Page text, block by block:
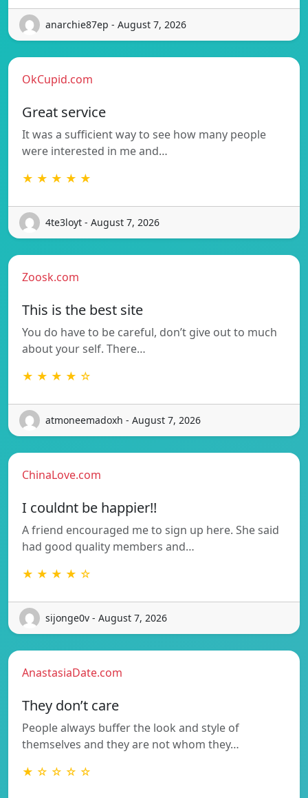
anarchie87ep - August 7, 2026
OkCupid.com
Great service
It was a sufficient way to see how many people
were interested in me and…
★ ★ ★ ★ ★
4te3loyt - August 7, 2026
Zoosk.com
This is the best site
You do have to be careful, don’t give out to much
about your self. There…
★ ★ ★ ★ ☆
atmoneemadoxh - August 7, 2026
ChinaLove.com
I couldnt be happier!!
A friend encouraged me to sign up here. She said
had good quality members and…
★ ★ ★ ★ ☆
sijonge0v - August 7, 2026
AnastasiaDate.com
They don’t care
People always buffer the look and style of
themselves and they are not whom they…
★ ☆ ☆ ☆ ☆